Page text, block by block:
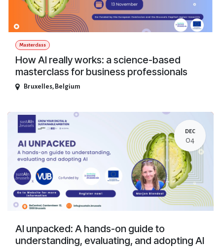
Masterclass
How AI really works: a science-based
masterclass for business professionals
Bruxelles, Belgium
DEC
04
AI unpacked: A hands-on guide to
understanding, evaluating, and adopting AI